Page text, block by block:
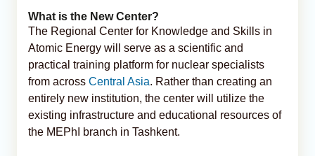
What is the New Center?
The Regional Center for Knowledge and Skills in
Atomic Energy will serve as a scientific and
practical training platform for nuclear specialists
from across Central Asia. Rather than creating an
entirely new institution, the center will utilize the
existing infrastructure and educational resources of
the MEPhI branch in Tashkent.